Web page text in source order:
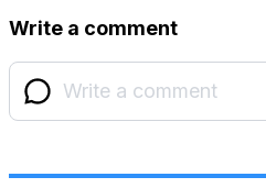
Write a comment